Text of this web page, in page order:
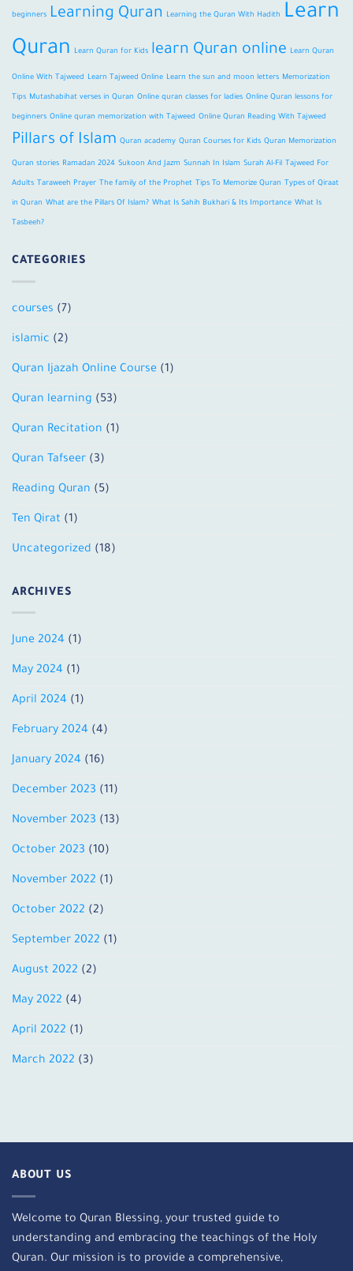
beginners Learning Quran Learning the Quran With Hadith
Learn
Quran
Learn Quran for Kids learn Quran online Learn Quran
Online With Tajweed Learn Tajweed Online Learn the sun and moon letters Memorization
Tips Mutashabihat verses in Quran Online quran classes for ladies Online Quran lessons for
beginners Online quran memorization with Tajweed Online Quran Reading With Tajweed
Pillars of Islam Quran academy Quran Courses for Kids Quran Memorization
Quran stories Ramadan 2024 Sukoon And Jazm Sunnah In Islam Surah Al-Fil Tajweed For
Adults Taraweeh Prayer The family of the Prophet Tips To Memorize Quran Types of Qiraat
in Quran What are the Pillars Of Islam? What Is Sahih Bukhari & Its Importance What Is
Tasbeeh?
CATEGORIES
courses (7)
islamic (2)
Quran Ijazah Online Course (1)
Quran learning (53)
Quran Recitation (1)
Quran Tafseer (3)
Reading Quran (5)
Ten Qirat (1)
Uncategorized (18)
ARCHIVES
June 2024 (1)
May 2024 (1)
April 2024 (1)
February 2024 (4)
January 2024 (16)
December 2023 (11)
November 2023 (13)
October 2023 (10)
November 2022 (1)
October 2022 (2)
September 2022 (1)
August 2022 (2)
May 2022 (4)
April 2022 (1)
March 2022 (3)
ABOUT US
Welcome to Quran Blessing, your trusted guide to
understanding and embracing the teachings of the Holy
Quran. Our mission is to provide a comprehensive,